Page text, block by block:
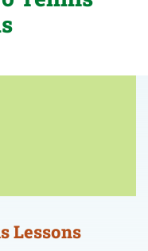
Lessons